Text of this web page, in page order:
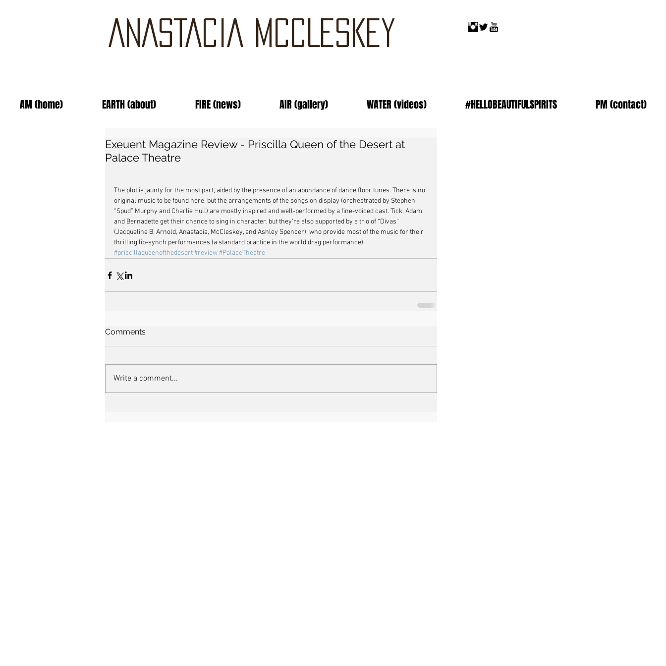
ANASTACIA MCCLESKEY
AM (home) EARTH (about) FIRE (news) AIR (gallery) WATER (videos) #HELLOBEAUTIFULSPIRITS PM (contact)
Exeuent Magazine Review - Priscilla Queen of the Desert at
Palace Theatre
The plot is jaunty for the most part, aided by the presence of an abundance of dance floor tunes. There is no
original music to be found here, but the arrangements of the songs on display (orchestrated by Stephen
“Spud” Murphy and Charlie Hull) are mostly inspired and well-performed by a fine-voiced cast. Tick, Adam,
and Bernadette get their chance to sing in character, but they’re also supported by a trio of “Divas”
(Jacqueline B. Arnold, Anastacia, McCleskey, and Ashley Spencer), who provide most of the music for their
thrilling lip-synch performances (a standard practice in the world drag performance).
#priscillaqueenofthedesert#review#PalaceTheatre
Comments
Write a comment...